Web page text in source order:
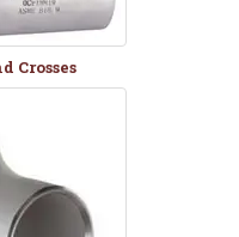
Crosses